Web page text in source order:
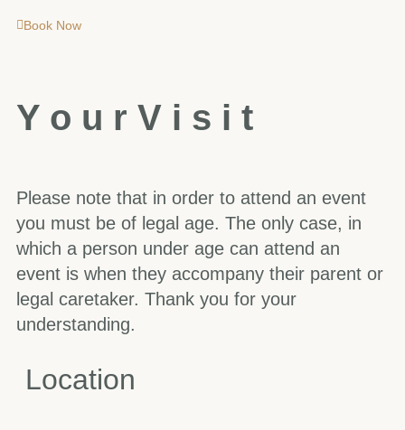
Book Now
Y o u r V i s i t
Please note that in order to attend an event
you must be of legal age. The only case, in
which a person under age can attend an
event is when they accompany their parent or
legal caretaker. Thank you for your
understanding.
Location